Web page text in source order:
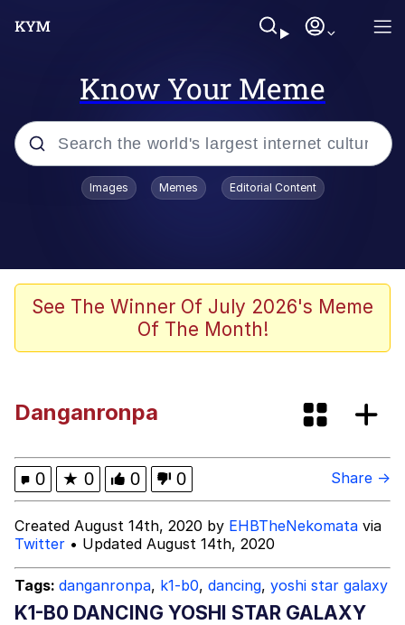
Know Your Meme
Popular searches
Evelyn Smith Smiling /
Evelynsmithhhhh Stare
We Should Improve Society Somewhat
Kinda Chic Trend
Evelyn Smith Smiling /
Evelynsmithhhhh Stare
My Father-In-Law Is A Builder / We
Can't, We Don't Know How To Do It
Jacob Batalon CEO of Sex
Images Memes Editorial Content
See The Winner Of July 2026's Meme
Of The Month!
Danganronpa
0 ★ 0 0 0 Share →
Created August 14th, 2020 by EHBTheNekomata via
Twitter • Updated August 14th, 2020
Tags: danganronpa, k1-b0, dancing, yoshi star galaxy
K1-B0 DANCING YOSHI STAR GALAXY